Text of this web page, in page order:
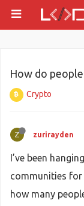
How do
Crypto
Z zurirayden
I’ve been
communities for
how many